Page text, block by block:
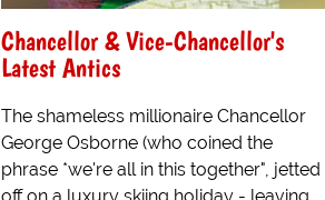
Chancellor & Vice-Chancellor's
Latest Antics
The shameless millionaire Chancellor
George Osborne (who coined the
phrase *we're all in this together", jetted